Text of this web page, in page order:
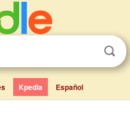
Kpedia Español